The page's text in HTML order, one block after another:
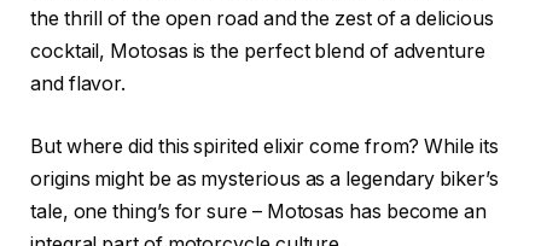
the thrill of the open road and the zest of a delicious
cocktail, Motosas is the perfect blend of adventure
and flavor.
But where did this spirited elixir come from? While its
origins might be as mysterious as a legendary biker’s
tale, one thing’s for sure – Motosas has become an